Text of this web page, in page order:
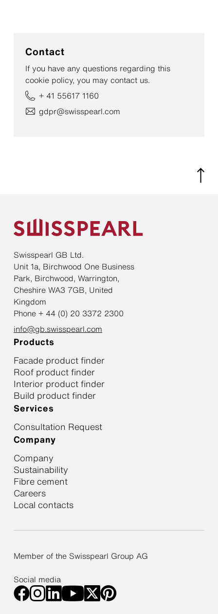
Contact
If you have any questions regarding this
cookie policy, you may contact us.
+ 41 55617 1160
gdpr@swisspearl.com
Swisspearl GB Ltd.
Unit 1a, Birchwood One Business
Park, Birchwood, Warrington,
Cheshire WA3 7GB, United
Kingdom
Phone + 44 (0) 20 3372 2300
info@gb.swisspearl.com
Products
Facade product finder
Roof product finder
Interior product finder
Build product finder
Services
Consultation Request
Company
Company
Sustainability
Fibre cement
Careers
Local contacts
Member of the Swisspearl Group AG
Social media